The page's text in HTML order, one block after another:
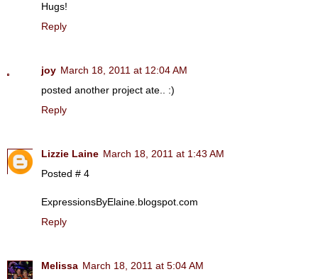
Hugs!
Reply
joy March 18, 2011 at 12:04 AM
posted another project ate.. :)
Reply
Lizzie Laine March 18, 2011 at 1:43 AM
Posted # 4
ExpressionsByElaine.blogspot.com
Reply
Melissa March 18, 2011 at 5:04 AM